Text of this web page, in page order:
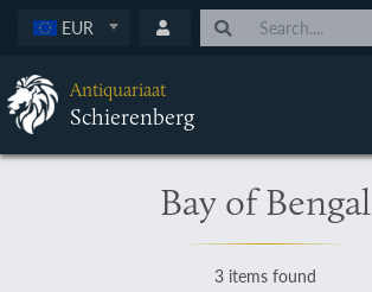
EUR
Antiquariaat
Schierenberg
Bay of Bengal
3 items found